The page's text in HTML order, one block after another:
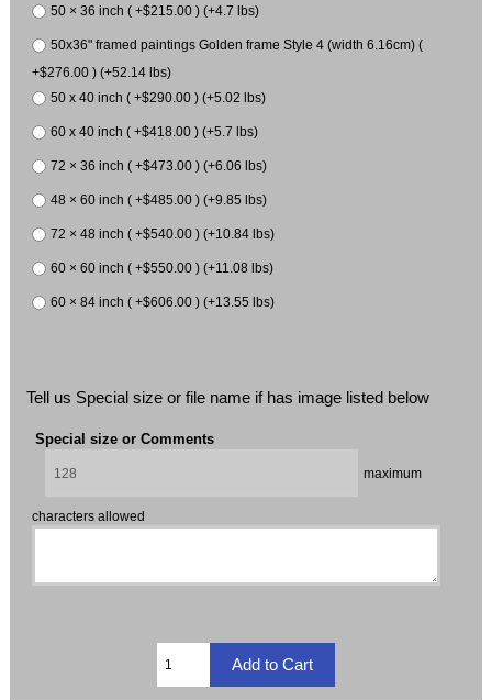
50 × 36 inch ( +$215.00 ) (+4.7 lbs)
50x36" framed paintings Golden frame Style 4 (width 6.16cm) (
+$276.00 ) (+52.14 lbs)
50 x 40 inch ( +$290.00 ) (+5.02 lbs)
60 x 40 inch ( +$418.00 ) (+5.7 lbs)
72 × 36 inch ( +$473.00 ) (+6.06 lbs)
48 × 60 inch ( +$485.00 ) (+9.85 lbs)
72 × 48 inch ( +$540.00 ) (+10.84 lbs)
60 × 60 inch ( +$550.00 ) (+11.08 lbs)
60 × 84 inch ( +$606.00 ) (+13.55 lbs)
Tell us Special size or file name if has image listed below
Special size or Comments
maximum
characters allowed